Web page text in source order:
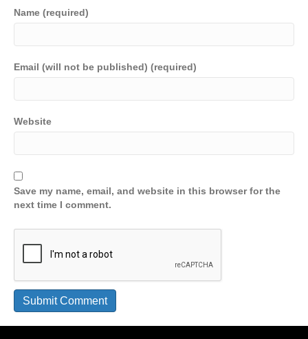
Name (required)
Email (will not be published) (required)
Website
Save my name, email, and website in this browser for the
next time I comment.